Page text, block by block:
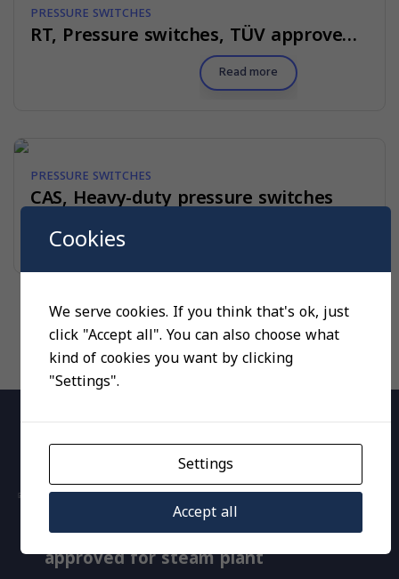
PRESSURE SWITCHES
RT, Pressure switches, TÜV approved for steam plant
Read more
PRESSURE SWITCHES
CAS, Heavy-duty pressure switches
PREVIOUS
RT, Pressure switches, TÜV
approved for steam plant
Cookies
We serve cookies. If you think that's ok, just
click "Accept all". You can also choose what
kind of cookies you want by clicking
"Settings".
Settings
Accept all